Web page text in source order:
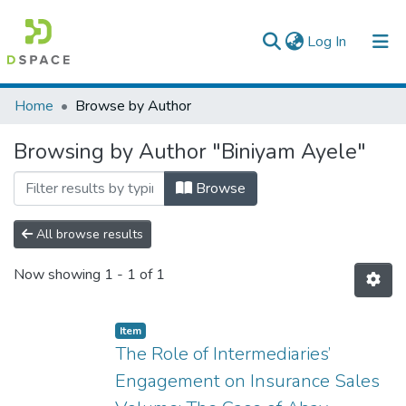
Log In (current)
Colleges, Institutes & Collections
Browse AAU-ETD
Home Browse by Author
Browsing by Author "Biniyam Ayele"
Browse
All browse results
Now showing 1 - 1 of 1
Item
The Role of Intermediaries’
Engagement on Insurance Sales